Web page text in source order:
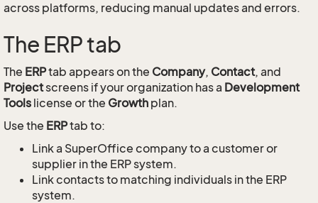
across platforms, reducing manual updates and errors.
The ERP tab
The ERPtab appears on the Company, Contact, and
Projectscreens if your organization has a Development
Tools license or the Growth plan.
Use the ERPtab to:
Link a SuperOffice company to a customer or
supplier in the ERP system.
Link contacts to matching individuals in the ERP
system.